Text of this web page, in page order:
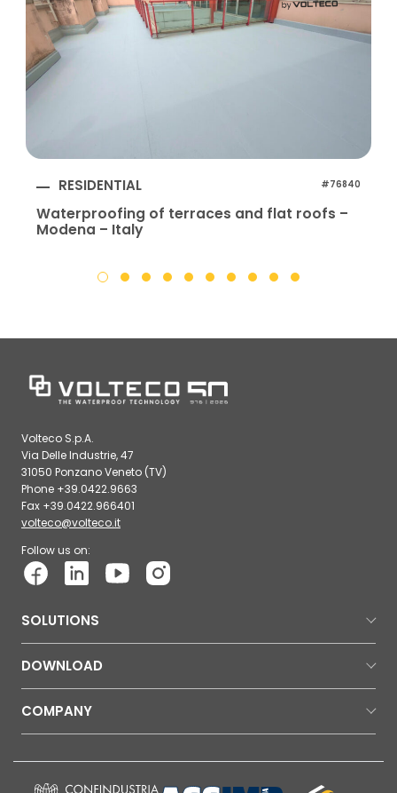
RESIDENTIAL #76840
Waterproofing of terraces and flat roofs –
Modena – Italy
Volteco S.p.A.
Via Delle Industrie, 47
31050 Ponzano Veneto (TV)
Phone +39.0422.9663
Fax +39.0422.966401
volteco@volteco.it
Follow us on:
SOLUTIONS
DOWNLOAD
COMPANY